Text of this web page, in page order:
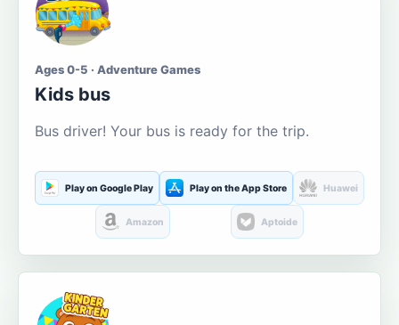
Ages 0-5 · Adventure Games
Kids bus
Bus driver! Your bus is ready for the trip.
Play on Google Play Play on the App Store Huawei
Amazon Aptoide